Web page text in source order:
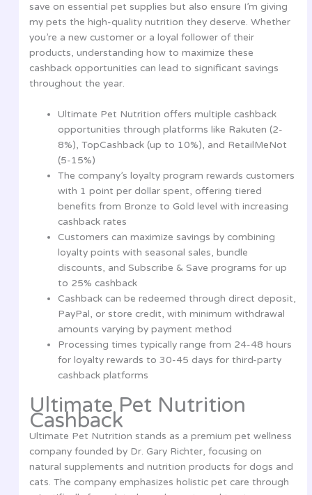
save on essential pet supplies but also ensure I’m giving
my pets the high-quality nutrition they deserve. Whether
you’re a new customer or a loyal follower of their
products, understanding how to maximize these
cashback opportunities can lead to significant savings
throughout the year.
Ultimate Pet Nutrition offers multiple cashback
opportunities through platforms like Rakuten (2-
8%), TopCashback (up to 10%), and RetailMeNot
(5-15%)
The company’s loyalty program rewards customers
with 1 point per dollar spent, offering tiered
benefits from Bronze to Gold level with increasing
cashback rates
Customers can maximize savings by combining
loyalty points with seasonal sales, bundle
discounts, and Subscribe & Save programs for up
to 25% cashback
Cashback can be redeemed through direct deposit,
PayPal, or store credit, with minimum withdrawal
amounts varying by payment method
Processing times typically range from 24-48 hours
for loyalty rewards to 30-45 days for third-party
cashback platforms
Ultimate Pet Nutrition
Cashback
Ultimate Pet Nutrition stands as a premium pet wellness
company founded by Dr. Gary Richter, focusing on
natural supplements and nutrition products for dogs and
cats. The company emphasizes holistic pet care through